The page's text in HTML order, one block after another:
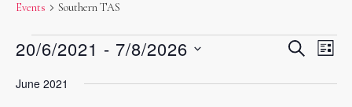
Events Southern TAS
Events
Events
and
SEARCH
LIST
20/6/2021 - 7/8/2026
date.
June 2021